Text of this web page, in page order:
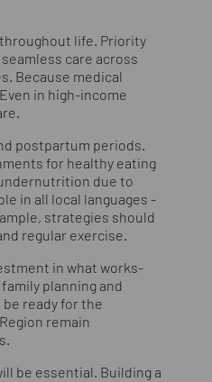
life. Priority
care across
Because medical
in high-income
postpartum periods.
for healthy eating
due to
in all local languages -
strategies should
regular exercise.
in what works-
planning and
ready for the
remain
be essential. Building a